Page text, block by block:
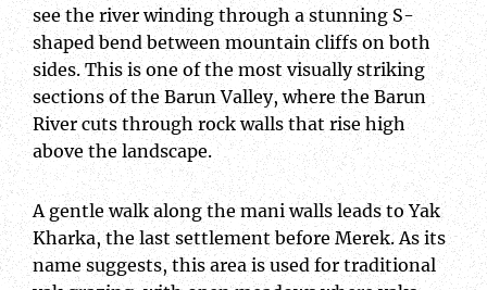
see the river winding through a stunning S-
shaped bend between mountain cliffs on both
sides. This is one of the most visually striking
sections of the Barun Valley, where the Barun
River cuts through rock walls that rise high
above the landscape.
A gentle walk along the mani walls leads to Yak
Kharka, the last settlement before Merek. As its
name suggests, this area is used for traditional